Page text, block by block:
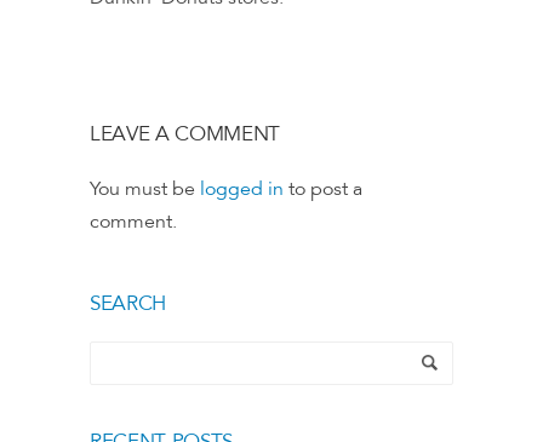
LEAVE A COMMENT
You must be logged in to post a
comment.
SEARCH